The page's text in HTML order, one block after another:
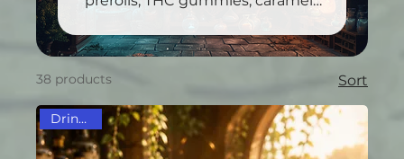
38 products Sort
Drink Mix